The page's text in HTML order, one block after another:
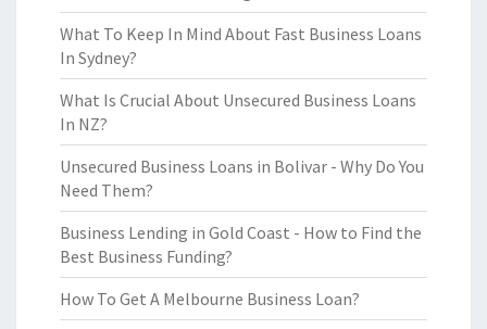
What To Keep In Mind About Fast Business Loans
In Sydney?
What Is Crucial About Unsecured Business Loans
In NZ?
Unsecured Business Loans in Bolivar - Why Do You
Need Them?
Business Lending in Gold Coast - How to Find the
Best Business Funding?
How To Get A Melbourne Business Loan?